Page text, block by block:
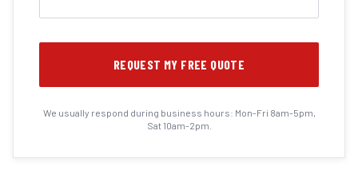
REQUEST MY FREE QUOTE
We usually respond during business hours: Mon-Fri 8am-5pm,
Sat 10am-2pm.